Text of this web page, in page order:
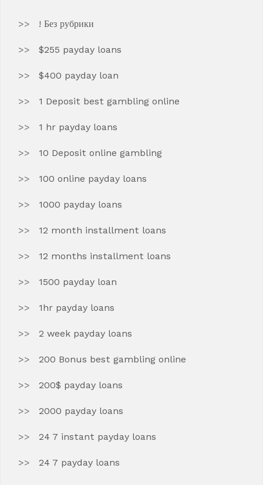
! Без рубрики
$255 payday loans
$400 payday loan
1 Deposit best gambling online
1 hr payday loans
10 Deposit online gambling
100 online payday loans
1000 payday loans
12 month installment loans
12 months installment loans
1500 payday loan
1hr payday loans
2 week payday loans
200 Bonus best gambling online
200$ payday loans
2000 payday loans
24 7 instant payday loans
24 7 payday loans